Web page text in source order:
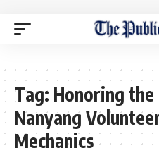
Tag: Honoring
Nanyang
Mechanics